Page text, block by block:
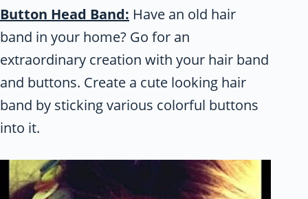
Button Head Band: Have an old hair
band in your home? Go for an
extraordinary creation with your hair band
and buttons. Create a cute looking hair
band by sticking various colorful buttons
into it.